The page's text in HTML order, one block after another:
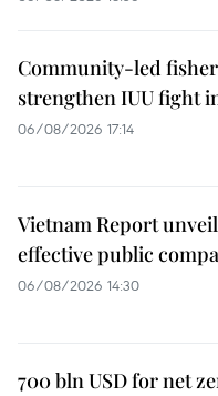
Community-led
strengthen IUU fight
06/08/2026 17:14
Vietnam Report
effective public
06/08/2026 14:30
700 bln USD for net